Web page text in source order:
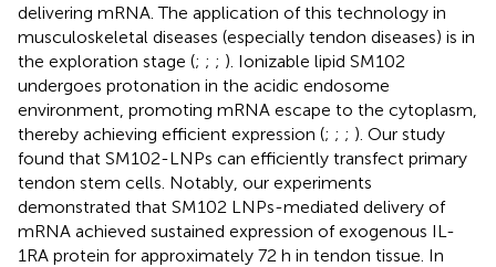
delivering mRNA. The application of this technology in
musculoskeletal diseases (especially tendon diseases) is in
the exploration stage (; ; ; ). Ionizable lipid SM102
undergoes protonation in the acidic endosome
environment, promoting mRNA escape to the cytoplasm,
thereby achieving efficient expression (; ; ; ). Our study
found that SM102-LNPs can efficiently transfect primary
tendon stem cells. Notably, our experiments
demonstrated that SM102 LNPs-mediated delivery of
mRNA achieved sustained expression of exogenous IL-
1RA protein for approximately 72 h in tendon tissue. In